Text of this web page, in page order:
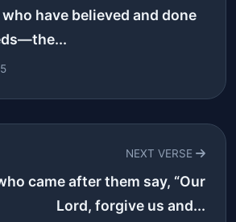
have believed and done
NEXT VERSE
came after them say, “Our
Lord, forgive us and...